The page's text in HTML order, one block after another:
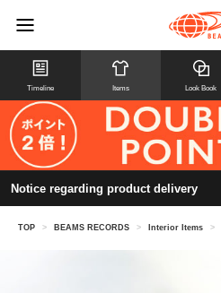
Timeline Items Look Book
Notice regarding product delivery
TOP > BEAMS RECORDS > Interior Items >